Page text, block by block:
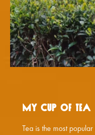
My Cup of Tea
Tea is the most